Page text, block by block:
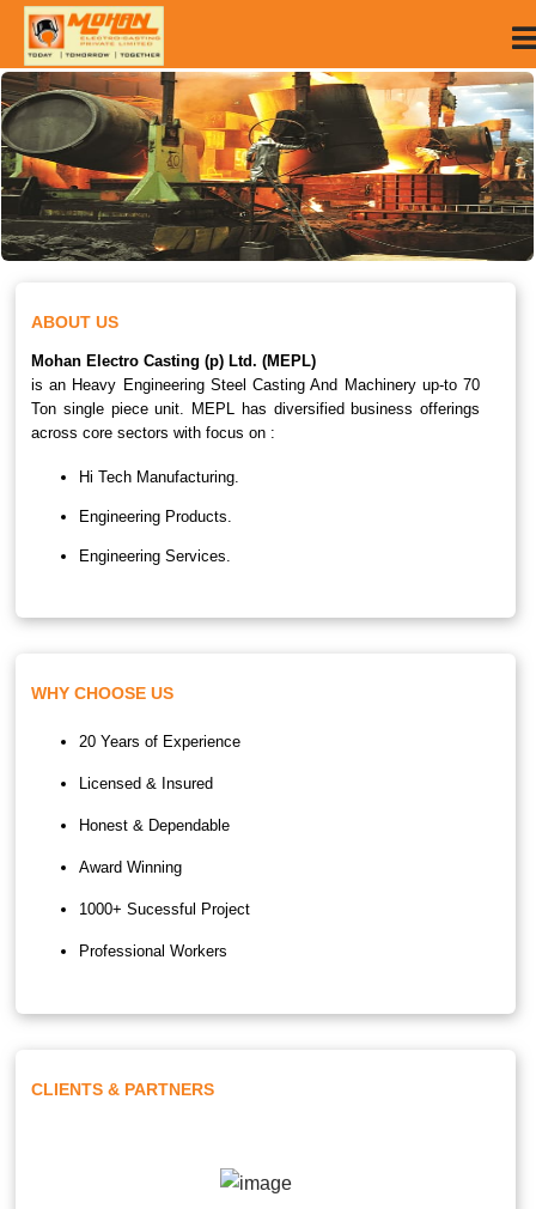
ABOUT US
Mohan Electro Casting (p) Ltd. (MEPL)
is an Heavy Engineering Steel Casting And Machinery up-to 70
Ton single piece unit. MEPL has diversified business offerings
across core sectors with focus on :
Hi Tech Manufacturing.
Engineering Products.
Engineering Services.
WHY CHOOSE US
20 Years of Experience
Licensed & Insured
Honest & Dependable
Award Winning
1000+ Sucessful Project
Professional Workers
CLIENTS & PARTNERS